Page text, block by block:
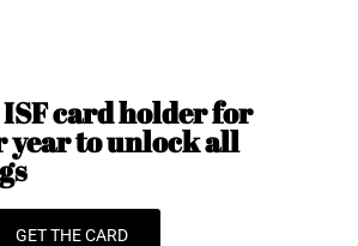
ISF card holder for
year to unlock all
GET THE CARD